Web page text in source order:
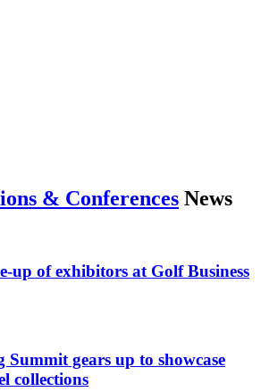
& Conferences News
up of exhibitors at Golf Business
Summit gears up to showcase
collections